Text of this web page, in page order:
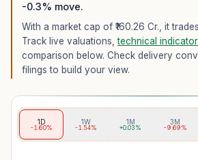
-0.3% move.
With a market cap of ₹160.26 Cr., it
Track live valuations,technical
comparison below. Check delivery
filings to build your view.
1D
-1.60%
1W
-1.54%
1M
+0.03%
3M
-9.69%